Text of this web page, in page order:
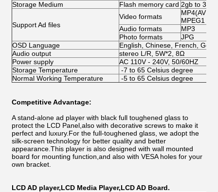
Storage Medium
Flash memory card 2gb to
Support Ad files
Video formats
MPEG1
Audio formats
MP3
Photo formats
JPG
OSD Language
English, Chinese, French,
Audio output
stereo L/R, 5W*2, 8Ω
Power supply
AC 110V - 240V, 50/60HZ
Storage Temperature
-7 to 65 Celsius degree
Normal Working Temperature
-5 to 65 Celsius degree
Competitive Advantage:
A stand-alone ad player with black full toughened glass to
protect the LCD Panel,also with decorative screws to make it
perfect and luxury.For the full-toughened glass, we adopt the
silk-screen technology for better quality and better
appearance.This player is also designed with wall mounted
board for mounting function,and also with VESA holes for your
own bracket.
LCD AD player,LCD Media Player,LCD AD Board.